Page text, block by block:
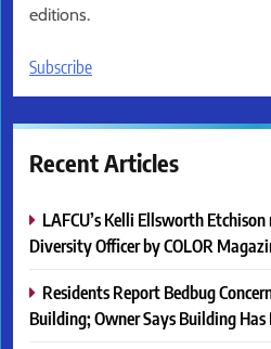
editions.
Subscribe
Recent Articles
LAFCU’s Kelli Ellsworth
Diversity Officer by COLOR
Residents Report Bedbug
Building; Owner Says Building Has